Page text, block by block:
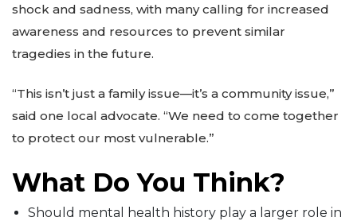
shock and sadness, with many calling for increased
awareness and resources to prevent similar
tragedies in the future.
“This isn’t just a family issue—it’s a community issue,”
said one local advocate. “We need to come together
to protect our most vulnerable.”
What Do You Think?
Should mental health history play a larger role in